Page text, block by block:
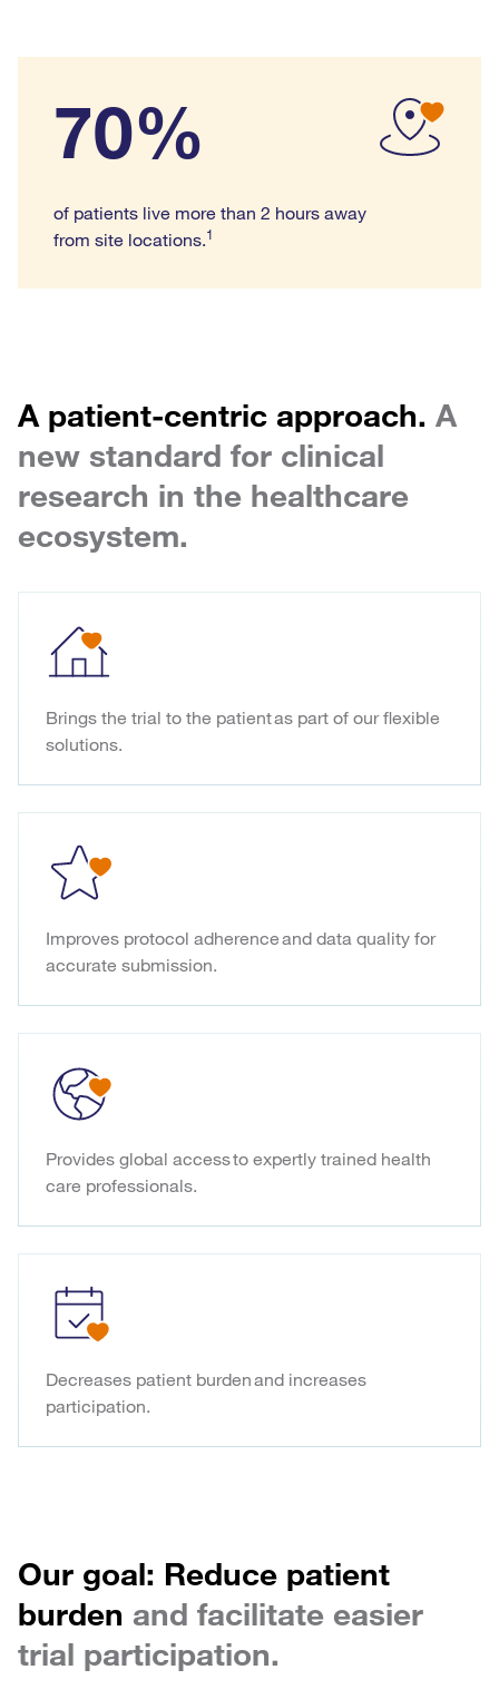
70%
of patients live more than 2 hours away
from site locations.1
A patient-centric approach. A
new standard for clinical
research in the healthcare
ecosystem.
Brings the trial to the patient as part of our flexible
solutions.
Improves protocol adherence and data quality for
accurate submission.
Provides global access to expertly trained health
care professionals.
Decreases patient burden and increases
participation.
Our goal: Reduce patient
burden and facilitate easier
trial participation.